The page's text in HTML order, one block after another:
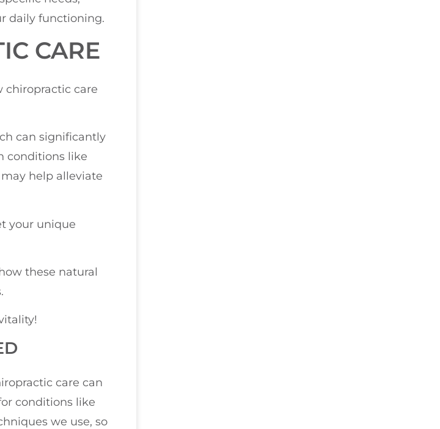
daily functioning.
CARE
chiropractic care
can significantly
conditions like
help alleviate
your unique
these natural
care can
conditions like
we use, so